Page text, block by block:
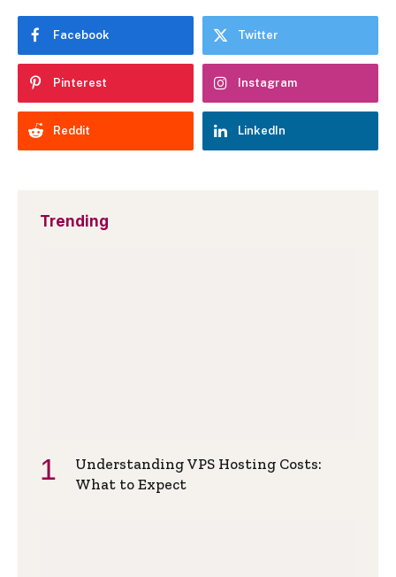
Facebook Twitter
Pinterest Instagram
Reddit LinkedIn
Trending
Understanding VPS Hosting Costs:
What to Expect